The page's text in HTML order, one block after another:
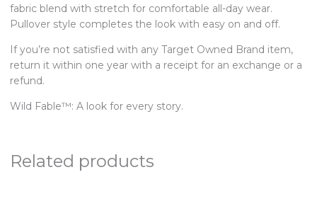
fabric blend with stretch for comfortable all-day wear.
Pullover style completes the look with easy on and off.
If you’re not satisfied with any Target Owned Brand item,
return it within one year with a receipt for an exchange or a
refund.
Wild Fable™: A look for every story.
Related products